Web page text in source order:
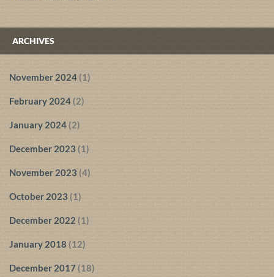
ARCHIVES
November 2024 (1)
February 2024 (2)
January 2024 (2)
December 2023 (1)
November 2023 (4)
October 2023 (1)
December 2022 (1)
January 2018 (12)
December 2017 (18)